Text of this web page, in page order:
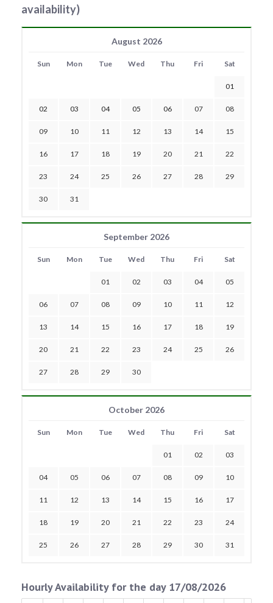
availability)
August 2026
Sun Mon Tue Wed Thu Fri Sat
01
02 03 04 05 06 07 08
09 10 11 12 13 14 15
16 17 18 19 20 21 22
23 24 25 26 27 28 29
30 31
September 2026
Sun Mon Tue Wed Thu Fri Sat
01 02 03 04 05
06 07 08 09 10 11 12
13 14 15 16 17 18 19
20 21 22 23 24 25 26
27 28 29 30
October 2026
Sun Mon Tue Wed Thu Fri Sat
01 02 03
04 05 06 07 08 09 10
11 12 13 14 15 16 17
18 19 20 21 22 23 24
25 26 27 28 29 30 31
Hourly Availability for the day 17/08/2026